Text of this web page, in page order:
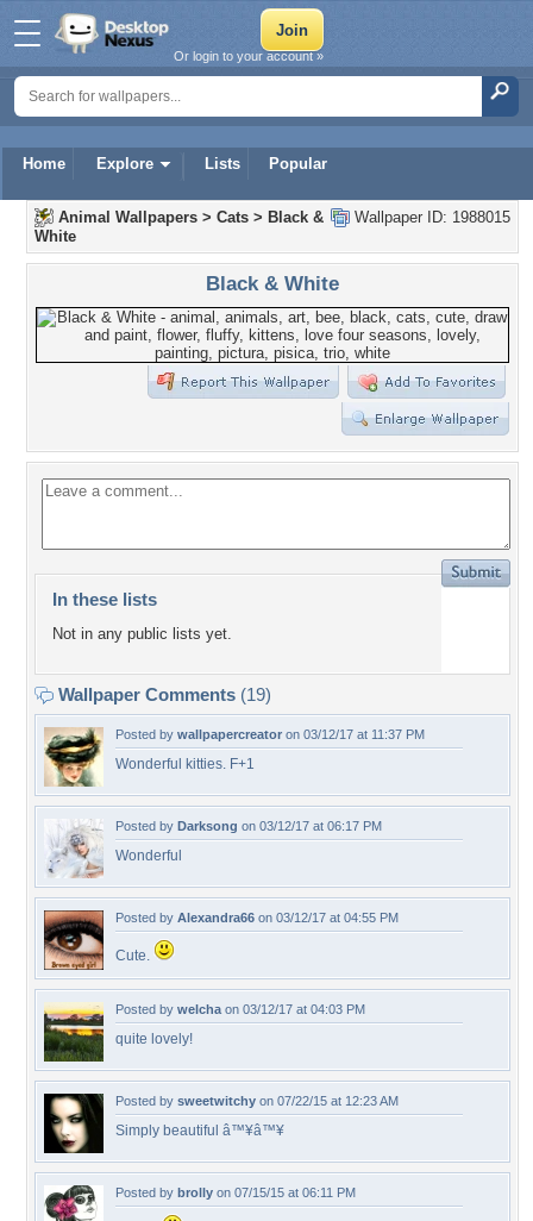
Home Explore Lists Popular
Or login to your account »
Wallpaper ID: 1988015
Animal Wallpapers > Cats > Black &
White
Black & White
In these lists
Not in any public lists yet.
Wallpaper Comments (19)
Posted by wallpapercreator on 03/12/17 at 11:37 PM
Wonderful kitties. F+1
Posted by Darksong on 03/12/17 at 06:17 PM
Wonderful
Posted by Alexandra66 on 03/12/17 at 04:55 PM
Cute.
Posted by welcha on 03/12/17 at 04:03 PM
quite lovely!
Posted by sweetwitchy on 07/22/15 at 12:23 AM
Simply beautiful â™¥â™¥
Posted by brolly on 07/15/15 at 06:11 PM